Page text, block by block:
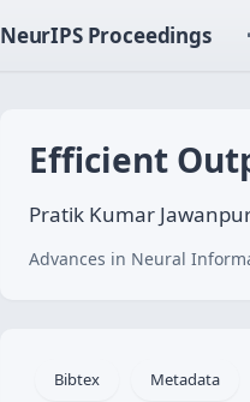
NeurIPS Proceedings
Efficient
Pratik Kumar
Advances in Neural
Bibtex Metadata